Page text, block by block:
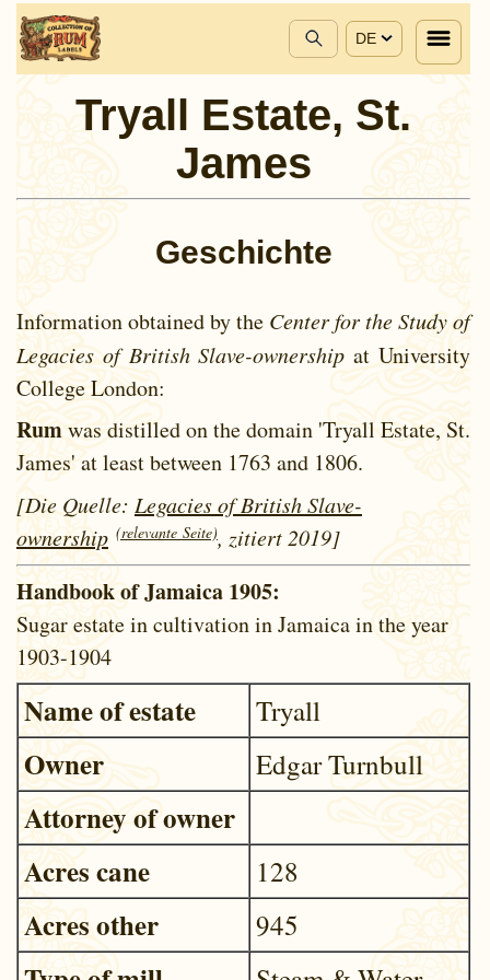
DE
Tryall Estate, St.
James
Geschichte
Information obtained by the Center for the Study of
Legacies of British Slave-ownership at University
College London:
Rumwas distilled on the domain 'Tryall Estate, St.
James' at least between 1763 and 1806.
[Die Quelle: Legacies of British Slave-
ownership (relevante Seite), zitiert 2019]
Handbook of Jamaica 1905:
Sugar estate in cultivation in Jamaica in the year
1903-1904
Name of estate Tryall
Owner Edgar Turnbull
Attorney of owner
Acres cane
128
Acres other 945